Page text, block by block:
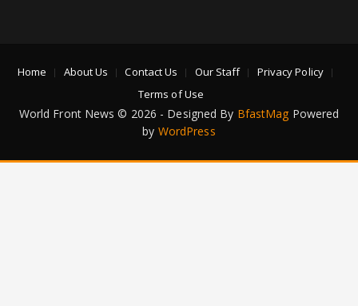
Home About Us Contact Us Our Staff
Privacy Policy
Terms of Use
World Front News © 2026 - Designed By BfastMag Powered
by WordPress